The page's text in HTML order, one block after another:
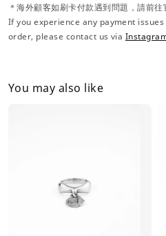
＊海外顧客如刷卡付款遇到問題，請前
If you experience any payment
order, please contact us via
You may also like